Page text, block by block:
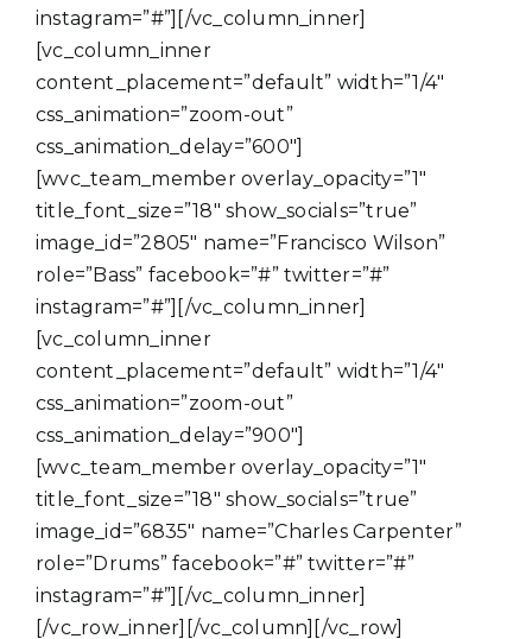
instagram=”#”][/vc_column_inner]
[vc_column_inner
content_placement=”default” width=”1/4″
css_animation=”zoom-out”
css_animation_delay=”600″]
[wvc_team_member overlay_opacity=”1″
title_font_size=”18″ show_socials=”true”
image_id=”2805″ name=”Francisco Wilson”
role=”Bass” facebook=”#” twitter=”#”
instagram=”#”][/vc_column_inner]
[vc_column_inner
content_placement=”default” width=”1/4″
css_animation=”zoom-out”
css_animation_delay=”900″]
[wvc_team_member overlay_opacity=”1″
title_font_size=”18″ show_socials=”true”
image_id=”6835″ name=”Charles Carpenter”
role=”Drums” facebook=”#” twitter=”#”
instagram=”#”][/vc_column_inner]
[/vc_row_inner][/vc_column][/vc_row]